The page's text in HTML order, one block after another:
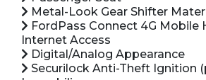
Metal-Look Gear Shifter
FordPass Connect 4G Mobile
Internet Access
Digital/Analog Appearance
Securilock Anti-Theft Ignition